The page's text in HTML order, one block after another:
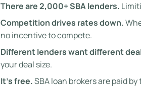
There are 2,000+ SBA lenders.
Competition drives rates down.
no incentive to compete.
Different lenders want different
your deal size.
It’s free.SBA loan brokers are paid